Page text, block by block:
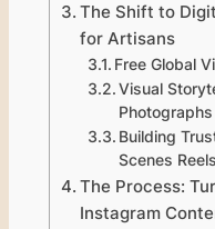
The Shift to
for Artisans
Free Global
Visual
Building
Scenes Reels
The Process:
Instagram